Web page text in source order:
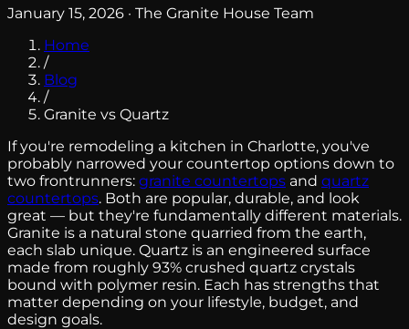
January 15, 2026 · The Granite House Team
Home
/
Blog
/
Granite vs Quartz
If you're remodeling a kitchen in Charlotte, you've
probably narrowed your countertop options down to
two frontrunners: granite countertops and quartz
countertops. Both are popular, durable, and look
great — but they're fundamentally different materials.
Granite is a natural stone quarried from the earth,
each slab unique. Quartz is an engineered surface
made from roughly 93% crushed quartz crystals
bound with polymer resin. Each has strengths that
matter depending on your lifestyle, budget, and
design goals.